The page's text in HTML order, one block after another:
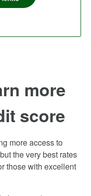
more
score
more access to
the very best rates
those with excellent